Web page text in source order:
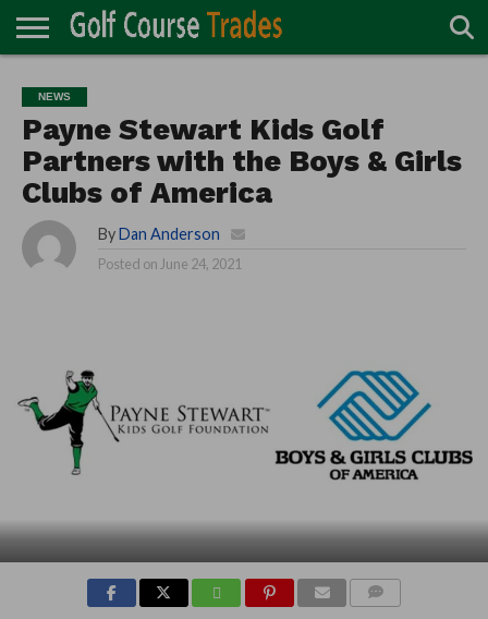
TURF
DIRECTORY
ACCESSORIES
CARTS
CHEMICALS
EQUIPMENT
GARAGE AND
MAINTENANCE
IRRIGATION/DRAINAGE
PLANTS
MOWERS
PONDS
PROFESSIONALS
STRUCTURES
NEWS
Payne Stewart Kids Golf
Partners with the Boys & Girls
Clubs of America
By Dan Anderson
Posted on June 24, 2021